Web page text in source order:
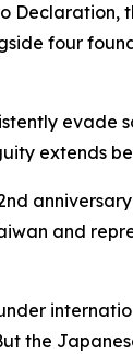
Declaration,
four
evade
extends
and
the